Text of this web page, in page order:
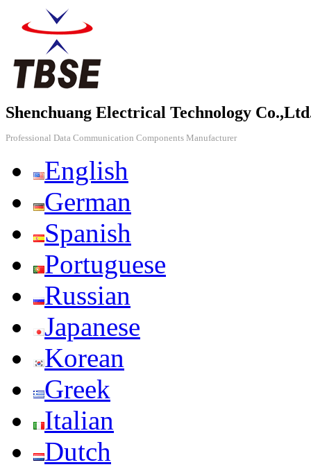
Shenchuang Electrical Technology
Professional Data Communication Components Manufacturer
English
German
Spanish
Portuguese
Russian
Japanese
Korean
Greek
Italian
Dutch